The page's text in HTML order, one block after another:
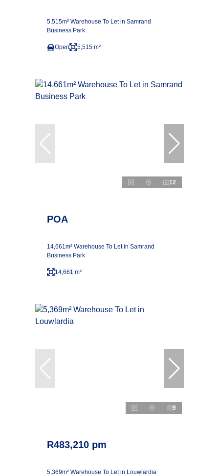
5,515m² Warehouse To Let in Samrand
Business Park
Open 5,515 m²
12
POA
14,661m² Warehouse To Let in Samrand
Business Park
14,661 m²
9
R483,210 pm
5,369m² Warehouse To Let in Louwlardia